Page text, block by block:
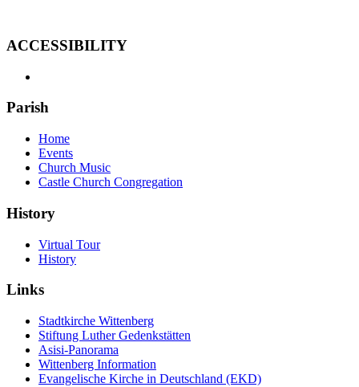
ACCESSIBILITY
Parish
Home
Events
Church Music
Castle Church Congregation
History
Virtual Tour
History
Links
Stadtkirche Wittenberg
Stiftung Luther Gedenkstätten
Asisi-Panorama
Wittenberg Information
Evangelische Kirche in Deutschland (EKD)